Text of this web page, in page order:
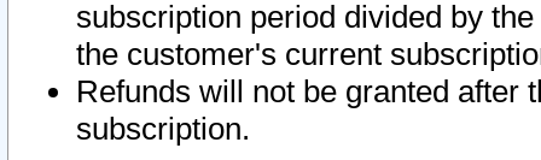
subscription period divided by
the customer's current
Refunds will not be granted after
subscription.